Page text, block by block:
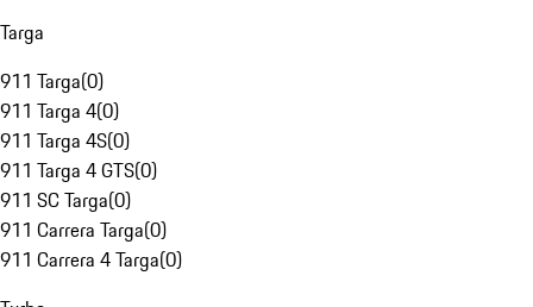
Targa
911 Targa(0)
911 Targa 4(0)
911 Targa 4S(0)
911 Targa 4 GTS(0)
911 SC Targa(0)
911 Carrera Targa(0)
911 Carrera 4 Targa(0)